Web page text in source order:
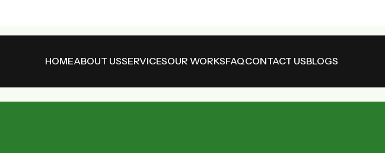
HOMEABOUT USSERVICESOUR WORKSFAQCONTACT USBLOGS